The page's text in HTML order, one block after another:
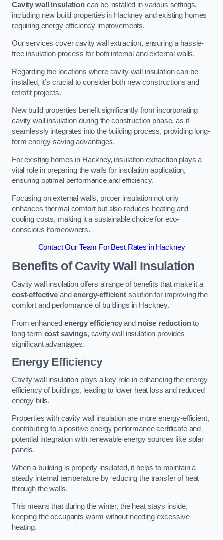
Cavity wall insulationcan be installed in various settings,
including new build properties in Hackney and existing homes
requiring energy efficiency improvements.
Our services cover cavity wall extraction, ensuring a hassle-
free insulation process for both internal and external walls.
Regarding the locations where cavity wall insulation can be
installed, it’s crucial to consider both new constructions and
retrofit projects.
New build properties benefit significantly from incorporating
cavity wall insulation during the construction phase, as it
seamlessly integrates into the building process, providing long-
term energy-saving advantages.
For existing homes in Hackney, insulation extraction plays a
vital role in preparing the walls for insulation application,
ensuring optimal performance and efficiency.
Focusing on external walls, proper insulation not only
enhances thermal comfort but also reduces heating and
cooling costs, making it a sustainable choice for eco-
conscious homeowners.
Contact Our Team For Best Rates in Hackney
Benefits of Cavity Wall Insulation
Cavity wall insulation offers a range of benefits that make it a
cost-effectiveandenergy-efficientsolution for improving the
comfort and performance of buildings in Hackney.
From enhanced energy efficiencyand noise reductionto
long-term cost savings, cavity wall insulation provides
significant advantages.
Energy Efficiency
Cavity wall insulation plays a key role in enhancing the energy
efficiency of buildings, leading to lower heat loss and reduced
energy bills.
Properties with cavity wall insulation are more energy-efficient,
contributing to a positive energy performance certificate and
potential integration with renewable energy sources like solar
panels.
When a building is properly insulated, it helps to maintain a
steady internal temperature by reducing the transfer of heat
through the walls.
This means that during the winter, the heat stays inside,
keeping the occupants warm without needing excessive
heating.